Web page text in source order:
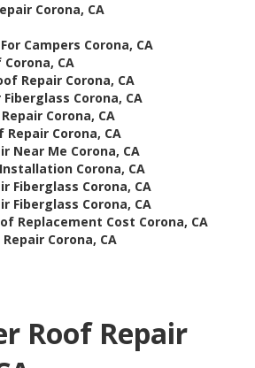
Corona, CA
Campers Corona, CA
Corona, CA
Repair Corona, CA
Fiberglass Corona, CA
Corona, CA
Repair Corona, CA
Near Me Corona, CA
Corona, CA
Fiberglass Corona, CA
Fiberglass Corona, CA
Replacement Cost Corona, CA
Corona, CA
Roof Repair